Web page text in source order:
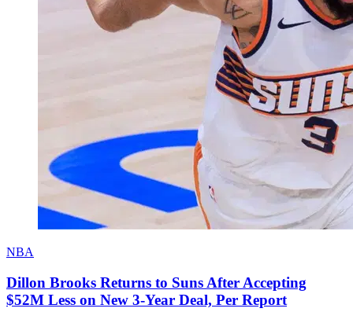
NBA
Dillon Brooks Returns to Suns After Accepting
$52M Less on New 3-Year Deal, Per Report